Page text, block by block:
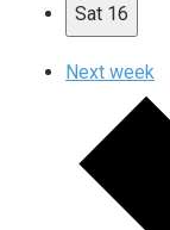
Sat 16
Next week